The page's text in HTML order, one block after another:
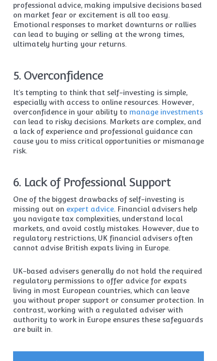
professional advice, making impulsive decisions based
on market fear or excitement is all too easy.
Emotional responses to market downturns or rallies
can lead to buying or selling at the wrong times,
ultimately hurting your returns.
5. Overconfidence
It’s tempting to think that self-investing is simple,
especially with access to online resources. However,
overconfidence in your ability to manage investments
can lead to risky decisions. Markets are complex, and
a lack of experience and professional guidance can
cause you to miss critical opportunities or mismanage
risk.
6. Lack of Professional Support
One of the biggest drawbacks of self-investing is
missing out on expert advice. Financial advisers help
you navigate tax complexities, understand local
markets, and avoid costly mistakes. However, due to
regulatory restrictions, UK financial advisers often
cannot advise British expats living in Europe.
UK-based advisers generally do not hold the required
regulatory permissions to offer advice for expats
living in most European countries, which can leave
you without proper support or consumer protection. In
contrast, working with a regulated adviser with
authority to work in Europe ensures these safeguards
are built in.